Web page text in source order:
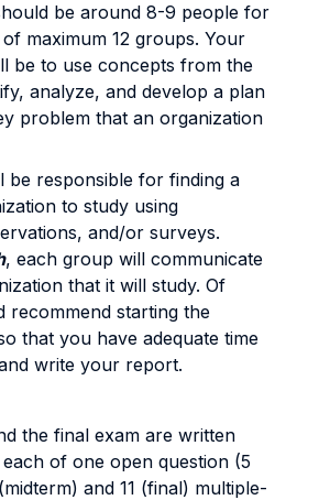
be around 8-9 people for
maximum 12 groups. Your
be to use concepts from the
analyze, and develop a plan
problem that an organization
be responsible for finding a
to study using
and/or surveys.
, each group will communicate
that it will study. Of
recommend starting the
that you have adequate time
write your report.
the final exam are written
of one open question (5
and 11 (final) multiple-